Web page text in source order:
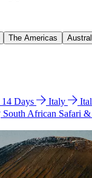
The Americas
14 Days Italy
South African Safari